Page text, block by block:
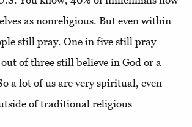
as nonreligious. But even within
still pray. One in five still pray
of three still believe in God or a
a lot of us are very spiritual, even
of traditional religious